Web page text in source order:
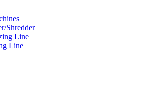
Shredder
Line
Line